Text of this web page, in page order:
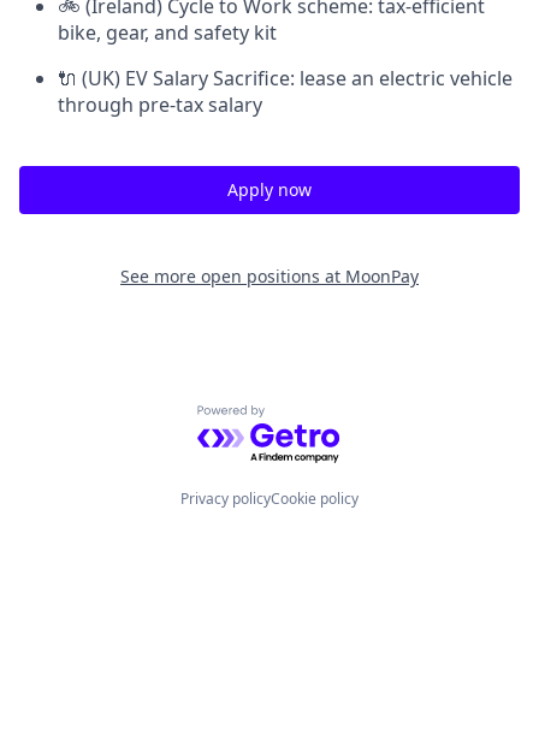
🚲 (Ireland) Cycle to Work scheme: tax-efficient
bike, gear, and safety kit
🔌 (UK) EV Salary Sacrifice: lease an electric vehicle
through pre-tax salary
Apply now
See more open positions at MoonPay
Powered by Getro.com
Privacy policyCookie policy